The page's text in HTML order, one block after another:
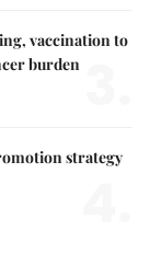
vaccination to
burden
strategy